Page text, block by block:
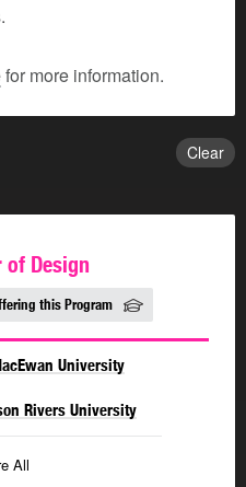
for more information.
Clear
of Design
this Program
University
Rivers University
All